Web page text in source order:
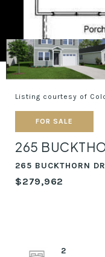
Listing courtesy of
FOR SALE
265
265 BUCKTHORN
$279,962
2